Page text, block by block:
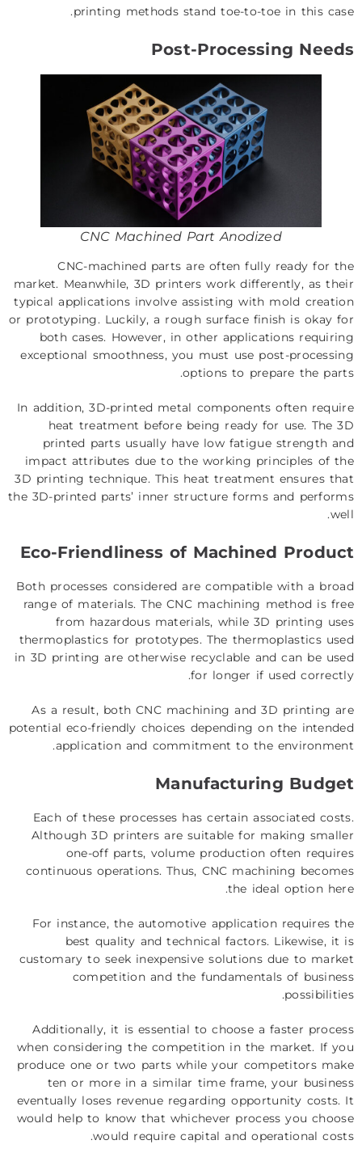
printing methods stand toe-to-toe in this case.
Post-Processing Needs
CNC Machined Part Anodized
CNC-machined parts are often fully ready for the
market. Meanwhile, 3D printers work differently, as their
typical applications involve assisting with mold creation
or prototyping. Luckily, a rough surface finish is okay for
both cases. However, in other applications requiring
exceptional smoothness, you must use post-processing
options to prepare the parts.
In addition, 3D-printed metal components often require
heat treatment before being ready for use. The 3D
printed parts usually have low fatigue strength and
impact attributes due to the working principles of the
3D printing technique. This heat treatment ensures that
the 3D-printed parts’ inner structure forms and performs
well.
Eco-Friendliness of Machined Product
Both processes considered are compatible with a broad
range of materials. The CNC machining method is free
from hazardous materials, while 3D printing uses
thermoplastics for prototypes. The thermoplastics used
in 3D printing are otherwise recyclable and can be used
for longer if used correctly.
As a result, both CNC machining and 3D printing are
potential eco-friendly choices depending on the intended
application and commitment to the environment.
Manufacturing Budget
Each of these processes has certain associated costs.
Although 3D printers are suitable for making smaller
one-off parts, volume production often requires
continuous operations. Thus, CNC machining becomes
the ideal option here.
For instance, the automotive application requires the
best quality and technical factors. Likewise, it is
customary to seek inexpensive solutions due to market
competition and the fundamentals of business
possibilities.
Additionally, it is essential to choose a faster process
when considering the competition in the market. If you
produce one or two parts while your competitors make
ten or more in a similar time frame, your business
eventually loses revenue regarding opportunity costs. It
would help to know that whichever process you choose
would require capital and operational costs.